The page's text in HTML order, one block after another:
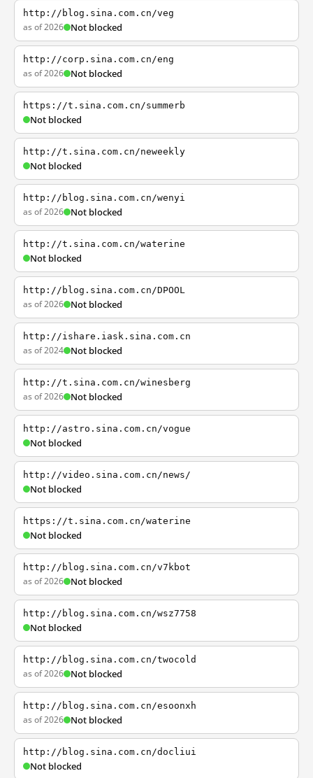
http://blog.sina.com.cn/veg
as of 2026 Not blocked
http://corp.sina.com.cn/eng
as of 2026 Not blocked
https://t.sina.com.cn/summerb
Not blocked
http://t.sina.com.cn/neweekly
Not blocked
http://blog.sina.com.cn/wenyi
as of 2026 Not blocked
http://t.sina.com.cn/waterine
Not blocked
http://blog.sina.com.cn/DPOOL
as of 2026 Not blocked
http://ishare.iask.sina.com.cn
as of 2024 Not blocked
http://t.sina.com.cn/winesberg
as of 2026 Not blocked
http://astro.sina.com.cn/vogue
Not blocked
http://video.sina.com.cn/news/
Not blocked
https://t.sina.com.cn/waterine
Not blocked
http://blog.sina.com.cn/v7kbot
as of 2026 Not blocked
http://blog.sina.com.cn/wsz7758
Not blocked
http://blog.sina.com.cn/twocold
as of 2026 Not blocked
http://blog.sina.com.cn/esoonxh
as of 2026 Not blocked
http://blog.sina.com.cn/docliui
Not blocked